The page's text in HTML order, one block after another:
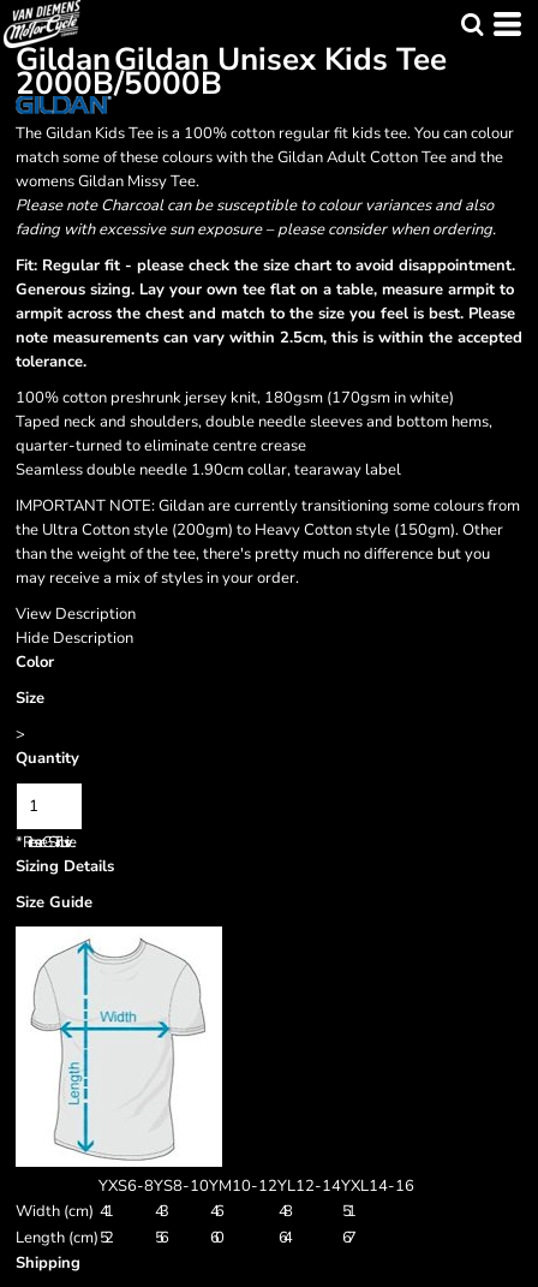
GildanGildan Unisex Kids Tee
2000B/5000B
The Gildan Kids Tee is a 100% cotton regular fit kids tee. You can colour
match some of these colours with the Gildan Adult Cotton Tee and the
womens Gildan Missy Tee.
Please note Charcoal can be susceptible to colour variances and also
fading with excessive sun exposure – please consider when ordering.
Fit: Regular fit - please check the size chart to avoid disappointment.
Generous sizing. Lay your own tee flat on a table, measure armpit to
armpit across the chest and match to the size you feel is best. Please
note measurements can vary within 2.5cm, this is within the accepted
tolerance.
100% cotton preshrunk jersey knit, 180gsm (170gsm in white)
Taped neck and shoulders, double needle sleeves and bottom hems,
quarter-turned to eliminate centre crease
Seamless double needle 1.90cm collar, tearaway label
IMPORTANT NOTE:Gildan are currently transitioning some colours from
the Ultra Cotton style (200gm) to Heavy Cotton style (150gm). Other
than the weight of the tee, there's pretty much no difference but you
may receive a mix of styles in your order.
View Description
Hide Description
Color
Size
>
Quantity
*Prices are GST inclusive.
Sizing Details
Size Guide
YXS6-8YS8-10YM10-12YL12-14YXL14-16
Width (cm) 41 43 46 48
51
Length (cm)52 56 60 64
67
Shipping